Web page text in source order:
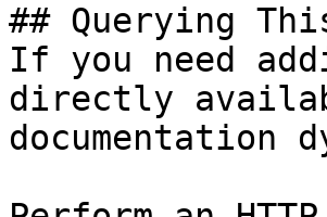
## Querying
If you need
directly
documentation